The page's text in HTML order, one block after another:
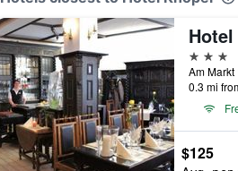
3 stars
0.3 mi
$125